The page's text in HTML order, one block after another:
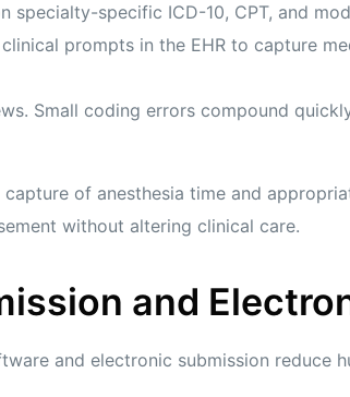
specialty-specific ICD-10, CPT, and
prompts in the EHR to capture
Small coding errors compound
of anesthesia time and
without altering clinical care.
and
and electronic submission reduce